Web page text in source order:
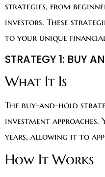
strategies, from
investors. These
to your unique
STRATEGY 1: BUY
What It Is
The buy-and-hold
investment
years, allowing it to
How It Works